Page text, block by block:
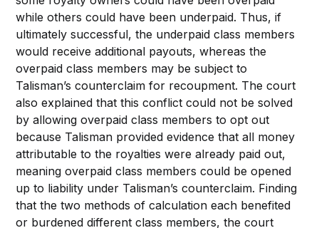
while others could have been underpaid. Thus, if
ultimately successful, the underpaid class members
would receive additional payouts, whereas the
overpaid class members may be subject to
Talisman’s counterclaim for recoupment. The court
also explained that this conflict could not be solved
by allowing overpaid class members to opt out
because Talisman provided evidence that all money
attributable to the royalties were already paid out,
meaning overpaid class members could be opened
up to liability under Talisman’s counterclaim. Finding
that the two methods of calculation each benefited
or burdened different class members, the court